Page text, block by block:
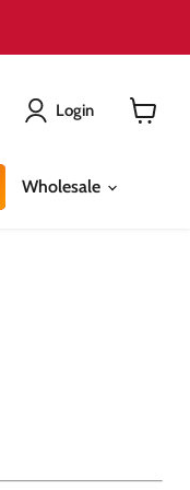
Login
Wholesale